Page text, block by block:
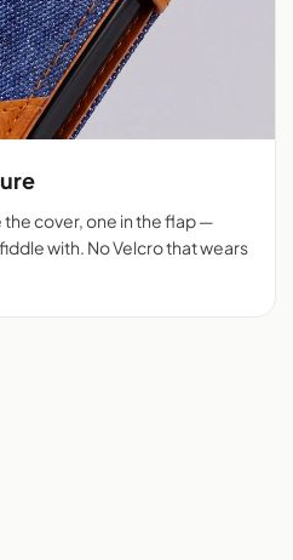
cover, one in the flap —
with. No Velcro that wears